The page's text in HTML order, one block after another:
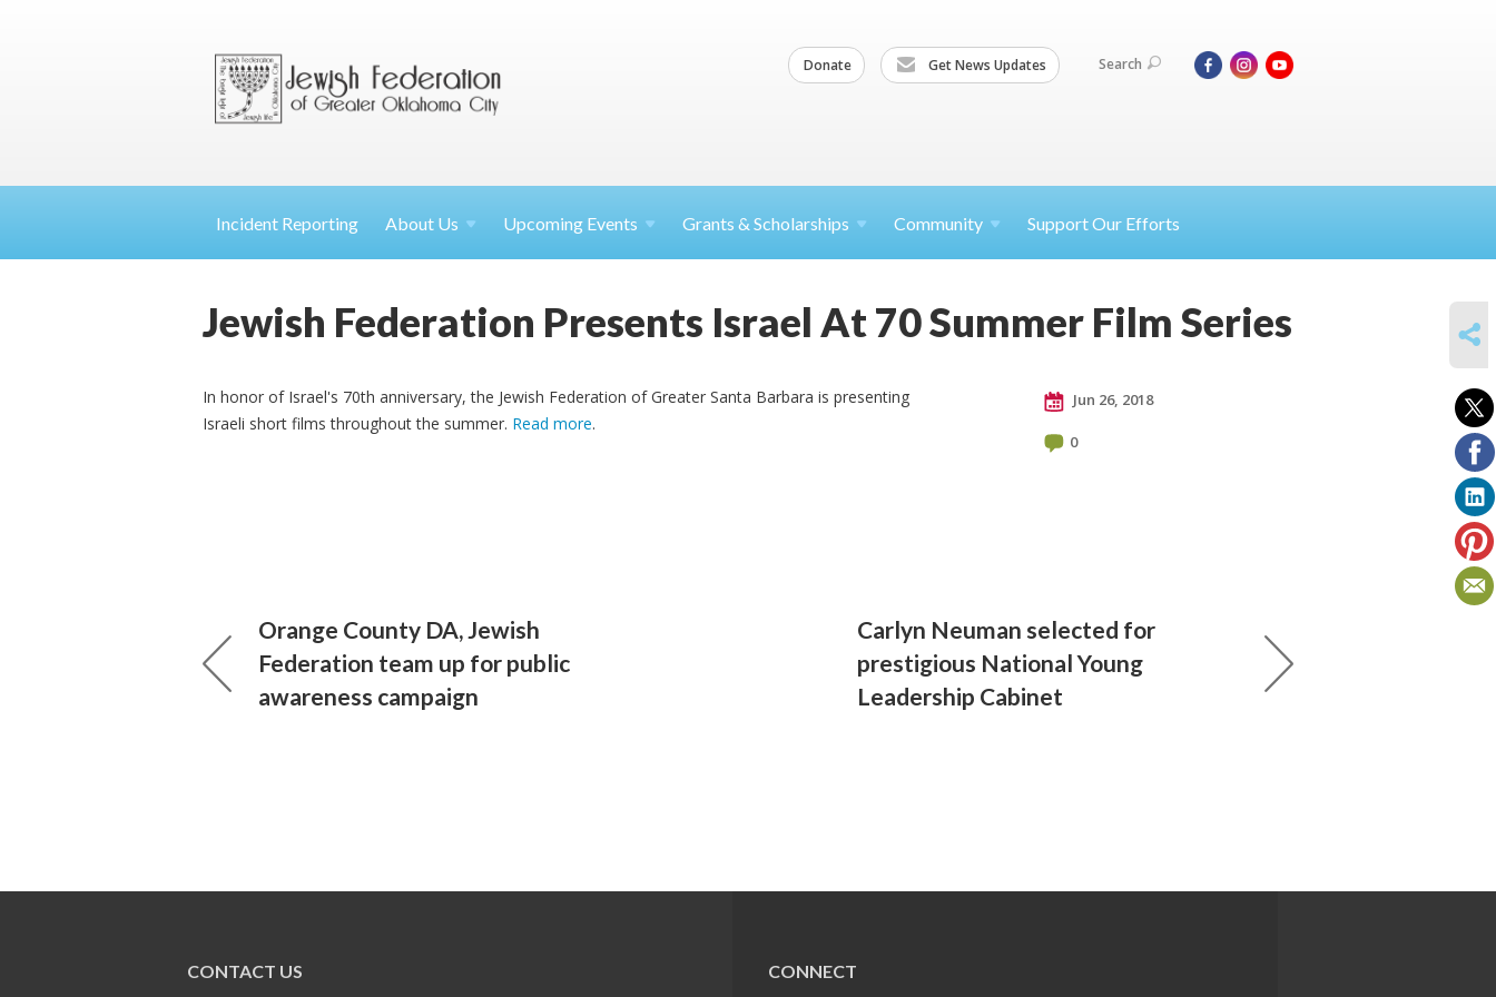
Donate Get News Updates Search
Incident Reporting About Us Upcoming Events Grants & Scholarships Community Support Our Efforts
Jewish Federation Presents Israel At 70 Summer Film Series
In honor of Israel's 70th anniversary, the Jewish Federation of Greater Santa Barbara is presenting
Israeli short films throughout the summer. Read more.
Jun 26, 2018
0
Orange County DA, Jewish
Federation team up for public
awareness campaign
Carlyn Neuman selected for
prestigious National Young
Leadership Cabinet
CONTACT US CONNECT